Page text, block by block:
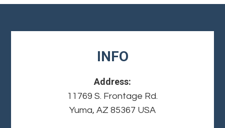
INFO
Address:
11769 S. Frontage Rd.
Yuma, AZ 85367 USA